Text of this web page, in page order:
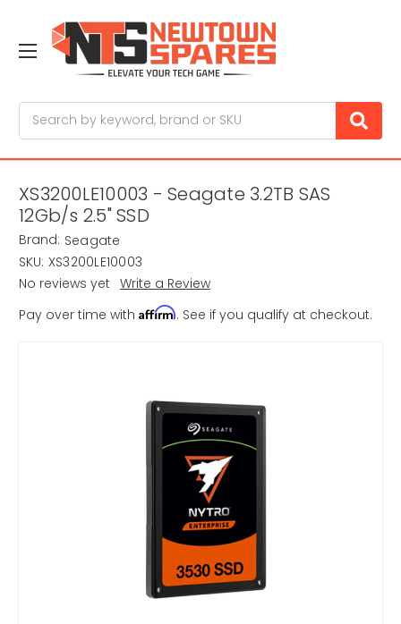
XS3200LE10003 - Seagate 3.2TB SAS
12Gb/s 2.5" SSD
Brand: Seagate
SKU: XS3200LE10003
No reviews yet Write a Review
Pay over time with Affirm. See if you qualify at checkout.